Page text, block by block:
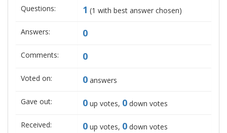
Questions: 1 (1 with best answer chosen)
Answers: 0
Comments: 0
Voted on: 0 answers
Gave out: 0 up votes, 0 down votes
Received: 0 up votes, 0 down votes